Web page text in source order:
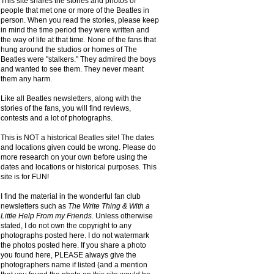
people that met one or more of the Beatles in
person. When you read the stories, please keep
in mind the time period they were written and
the way of life at that time. None of the fans that
hung around the studios or homes of The
Beatles were "stalkers." They admired the boys
and wanted to see them. They never meant
them any harm.
Like all Beatles newsletters, along with the
stories of the fans, you will find reviews,
contests and a lot of photographs.
This is NOT a historical Beatles site! The dates
and locations given could be wrong. Please do
more research on your own before using the
dates and locations or historical purposes. This
site is for FUN!
I find the material in the wonderful fan club
newsletters such as The Write Thing & With a
Little Help From my Friends. Unless otherwise
stated, I do not own the copyright to any
photographs posted here. I do not watermark
the photos posted here. If you share a photo
you found here, PLEASE always give the
photographers name if listed (and a mention